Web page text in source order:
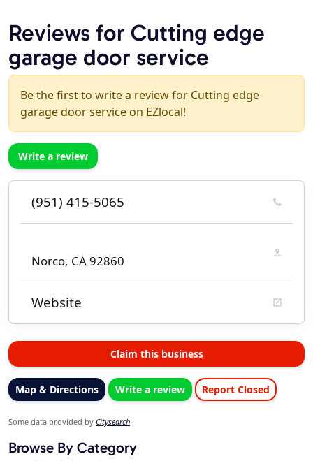
Reviews for Cutting edge
garage door service
Be the first to write a review for Cutting edge
garage door service on EZlocal!
Write a review
(951) 415-5065
Norco, CA 92860
Website
Claim this business
Map & Directions Write a review Report Closed
Some data provided by Citysearch
Browse By Category